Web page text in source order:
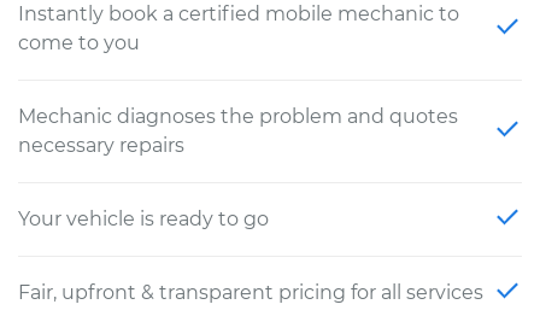
Instantly book a certified mobile mechanic to
come to you
Mechanic diagnoses the problem and quotes
necessary repairs
Your vehicle is ready to go
Fair, upfront & transparent pricing for all services